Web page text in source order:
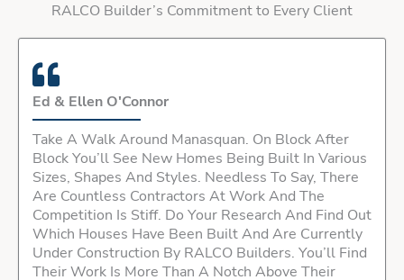
RALCO Builder’s Commitment to Every Client
Ed & Ellen O'Connor
Take A Walk Around Manasquan. On Block After
Block You’ll See New Homes Being Built In Various
Sizes, Shapes And Styles. Needless To Say, There
Are Countless Contractors At Work And The
Competition Is Stiff. Do Your Research And Find Out
Which Houses Have Been Built And Are Currently
Under Construction By RALCO Builders. You’ll Find
Their Work Is More Than A Notch Above Their